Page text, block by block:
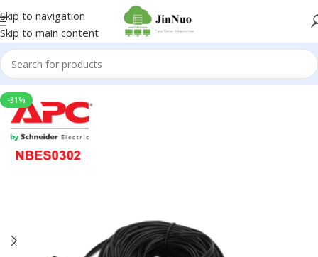
Skip to navigation
Skip to main content
-31%